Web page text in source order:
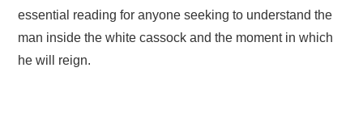
essential reading for anyone seeking to understand the
man inside the white cassock and the moment in which
he will reign.